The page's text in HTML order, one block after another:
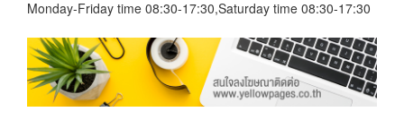
Monday-Friday time 08:30-17:30,Saturday time 08:30-17:30